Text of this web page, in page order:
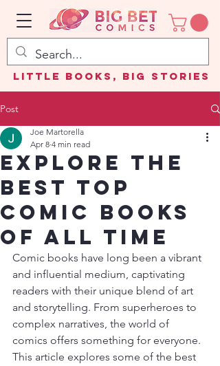
Little Books, Big Stories
Post
Explore the
Best Top
Comic Books
of All Time
Joe Martorella
Apr 8 4 min read
Comic books have long been a vibrant
and influential medium, captivating
readers with their unique blend of art
and storytelling. From superheroes to
complex narratives, the world of
comics offers something for everyone.
This article explores some of the best